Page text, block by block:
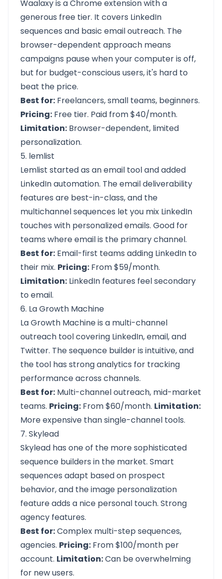
Waalaxy is a Chrome extension with a
generous free tier. It covers LinkedIn
sequences and basic email outreach. The
browser-dependent approach means
campaigns pause when your computer is off,
but for budget-conscious users, it's hard to
beat the price.
Best for: Freelancers, small teams, beginners.
Pricing: Free tier. Paid from $40/month.
Limitation: Browser-dependent, limited
personalization.
5. lemlist
Lemlist started as an email tool and added
LinkedIn automation. The email deliverability
features are best-in-class, and the
multichannel sequences let you mix LinkedIn
touches with personalized emails. Good for
teams where email is the primary channel.
Best for: Email-first teams adding LinkedIn to
their mix. Pricing: From $59/month.
Limitation: LinkedIn features feel secondary
to email.
6. La Growth Machine
La Growth Machine is a multi-channel
outreach tool covering LinkedIn, email, and
Twitter. The sequence builder is intuitive, and
the tool has strong analytics for tracking
performance across channels.
Best for: Multi-channel outreach, mid-market
teams. Pricing: From $60/month. Limitation:
More expensive than single-channel tools.
7. Skylead
Skylead has one of the more sophisticated
sequence builders in the market. Smart
sequences adapt based on prospect
behavior, and the image personalization
feature adds a nice personal touch. Strong
agency features.
Best for:Complex multi-step sequences,
agencies. Pricing: From $100/month per
account. Limitation:Can be overwhelming
for new users.